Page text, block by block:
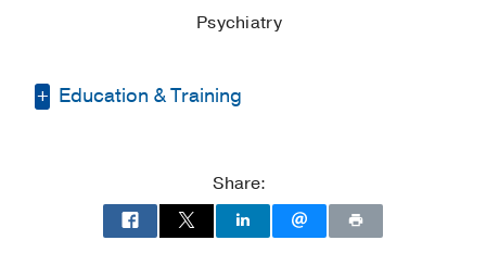
Psychiatry
Education & Training
(2009-2013), Psychiatry
Medical Education -
Emory University
School of Medicine(2005-2009), Doctor
Share: